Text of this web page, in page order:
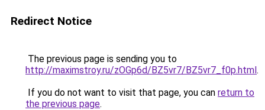
Redirect Notice
The previous page is sending you to
http://maximstroy.ru/zOGp6d/BZ5vr7/BZ5vr7_f0p.html.
If you do not want to visit that page, you can return to
the previous page.